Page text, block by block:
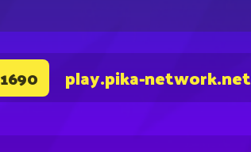
1690 play.pika-network.net